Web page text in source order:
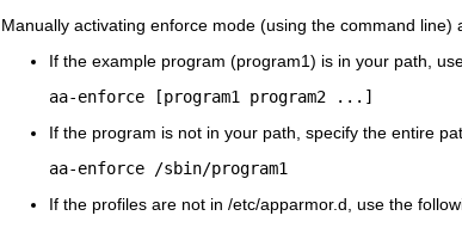
Manually activating enforce mode (using the command
If the example program (program1) is in your path,
aa-enforce [program1 program2 ...]
If the program is not in your path, specify the entire
aa-enforce /sbin/program1
If the profiles are not in /etc/apparmor.d , use the